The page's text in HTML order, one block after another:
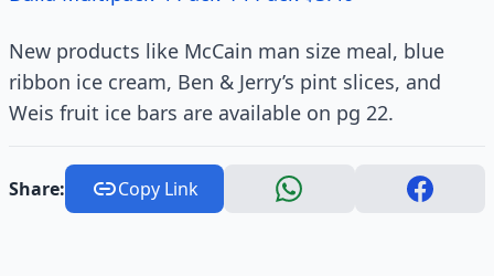
New products like McCain man size meal, blue
ribbon ice cream, Ben & Jerry’s pint slices, and
Weis fruit ice bars are available on pg 22.
Share: Copy Link